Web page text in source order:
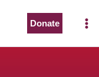
Donate